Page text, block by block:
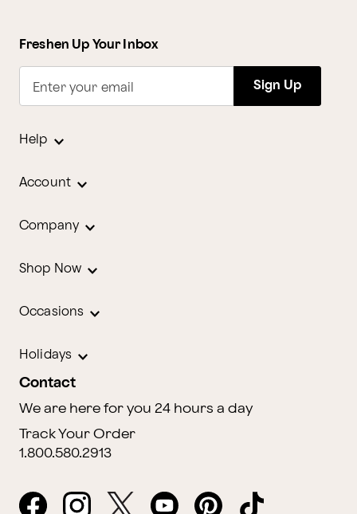
Freshen Up Your Inbox
Enter your email Sign Up
Help
Account
Company
Shop Now
Occasions
Holidays
Contact
We are here for you 24 hours a day
Track Your Order
1.800.580.2913